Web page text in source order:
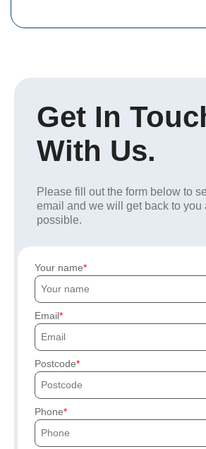
Get In
With Us.
Please fill out the form below to
email and we will get back to you
possible.
Your name
Email
Postcode
Phone